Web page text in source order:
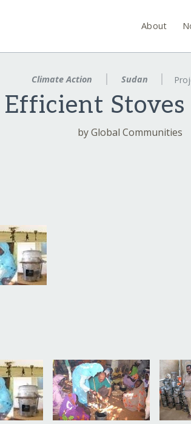
About
Climate Action Sudan
Efficient
by Global Communities